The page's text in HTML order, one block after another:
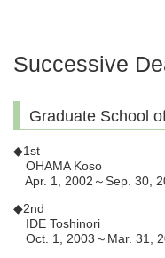
Successive
Graduate School
◆1st
OHAMA Koso
Apr. 1, 2002～Sep. 30,
◆2nd
IDE Toshinori
Oct. 1, 2003～Mar. 31,